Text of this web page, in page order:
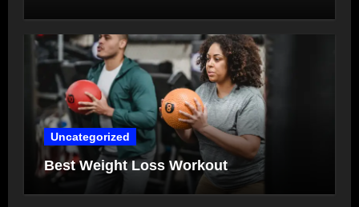
Uncategorized
Best Weight Loss Workout